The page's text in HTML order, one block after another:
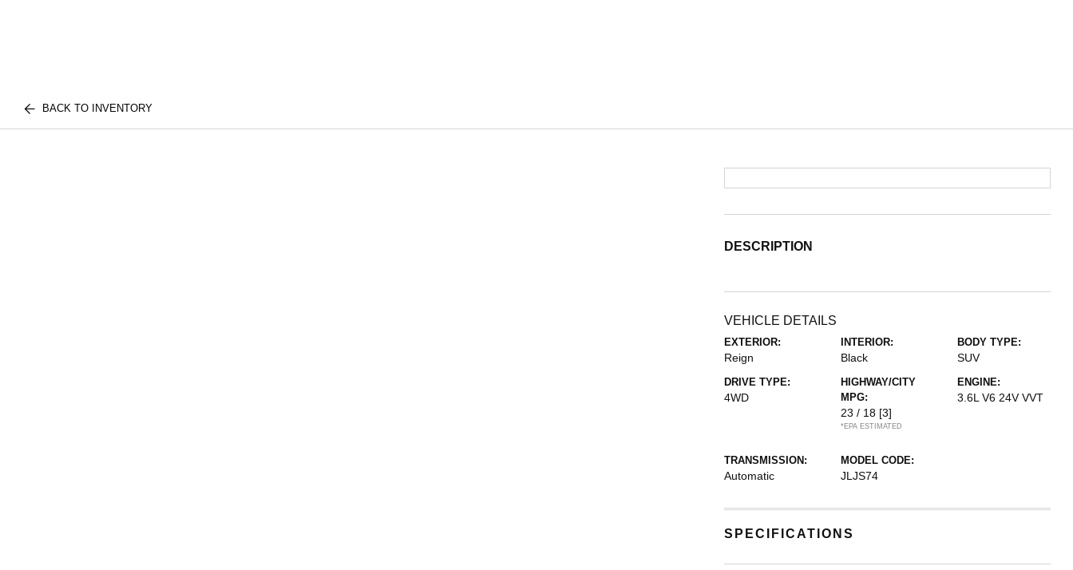
BACK TO INVENTORY
DESCRIPTION
VEHICLE DETAILS
EXTERIOR:
Reign
INTERIOR:
Black
BODY TYPE:
SUV
DRIVE TYPE:
4WD
HIGHWAY/CITY
MPG:
23 / 18 [3]
*EPA ESTIMATED
ENGINE:
3.6L V6 24V VVT
TRANSMISSION:
Automatic
MODEL CODE:
JLJS74
SPECIFICATIONS